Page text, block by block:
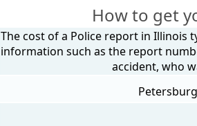
How to get
The cost of a Police report in Illinois
information such as the report
accident, who